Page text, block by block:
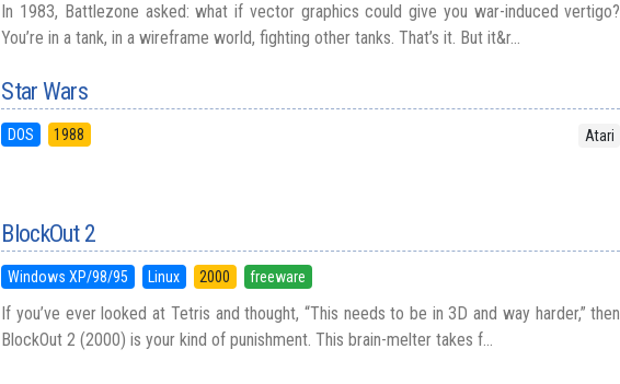
In 1983, Battlezone asked: what if vector graphics could give you war-induced vertigo?
You’re in a tank, in a wireframe world, fighting other tanks. That’s it. But it&r...
Star Wars
DOS 1988 Atari
BlockOut 2
Windows XP/98/95 Linux 2000 freeware
If you’ve ever looked at Tetris and thought, “This needs to be in 3D and way harder,” then
BlockOut 2 (2000) is your kind of punishment. This brain-melter takes f...